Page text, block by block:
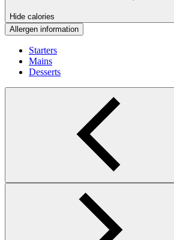
Hide calories
Allergen information
Starters
Mains
Desserts